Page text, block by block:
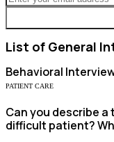
List of General
Behavioral
PATIENT CARE
Can you describe a
difficult patient?